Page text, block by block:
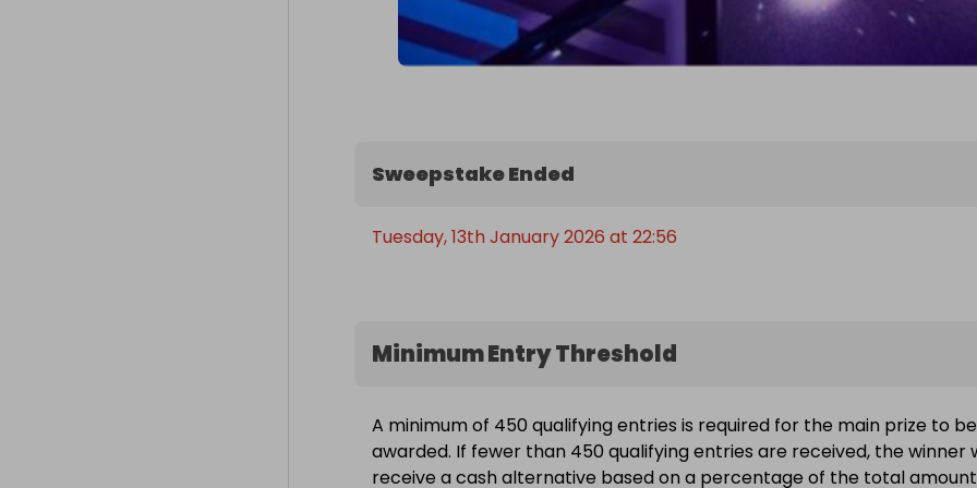
Sweepstake Ended
Tuesday, 13th January 2026 at 22:56
Minimum Entry Threshold
A minimum of 450 qualifying entries is required for the main prize to be
awarded. If fewer than 450 qualifying entries are received, the winner
receive a cash alternative based on a percentage of the total amount